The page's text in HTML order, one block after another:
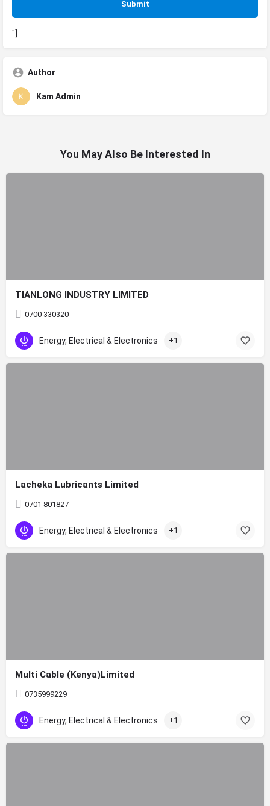
"]
Author
Kam Admin
You May Also Be Interested In
TIANLONG INDUSTRY LIMITED
0700 330320
Energy, Electrical & Electronics +1
Lacheka Lubricants Limited
0701 801827
Energy, Electrical & Electronics +1
Multi Cable (Kenya)Limited
0735999229
Energy, Electrical & Electronics +1